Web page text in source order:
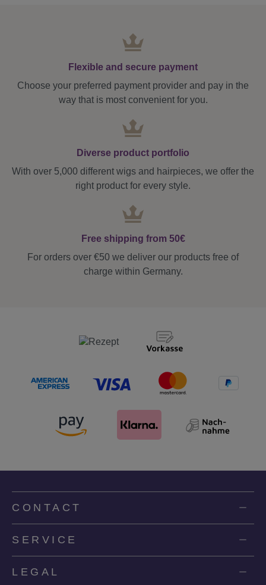
Flexible and secure payment
Choose your preferred payment provider and pay in the
way that is most convenient for you.
Diverse product portfolio
With over 5,000 different wigs and hairpieces, we offer the
right product for every style.
Free shipping from 50€
For orders over €50 we deliver our products free of
charge within Germany.
CONTACT
SERVICE
LEGAL